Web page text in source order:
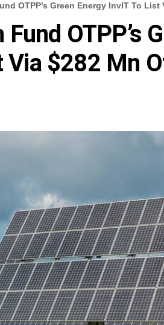
OTPP’s Green Energy InvIT To List
OTPP’s
Via $282 Mn